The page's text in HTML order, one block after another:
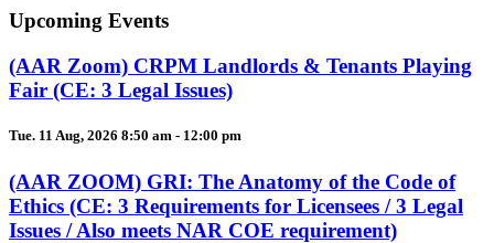
Upcoming Events
(AAR Zoom) CRPM Landlords & Tenants Playing
Fair (CE: 3 Legal Issues)
Tue. 11 Aug, 2026 8:50 am - 12:00 pm
(AAR ZOOM) GRI: The Anatomy of the Code of
Ethics (CE: 3 Requirements for Licensees / 3 Legal
Issues / Also meets NAR COE requirement)